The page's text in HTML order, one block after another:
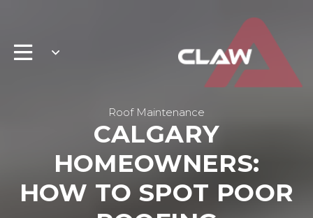
Roof Maintenance
CALGARY
HOMEOWNERS:
HOW TO SPOT POOR